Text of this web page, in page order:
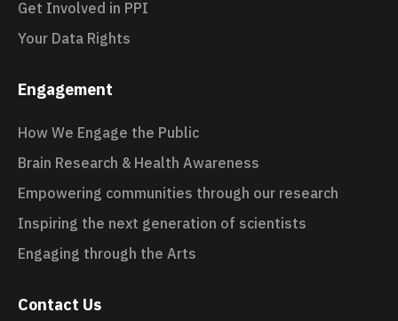
Get Involved in PPI
Your Data Rights
Engagement
How We Engage the Public
Brain Research & Health Awareness
Empowering communities through our research
Inspiring the next generation of scientists
Engaging through the Arts
Contact Us